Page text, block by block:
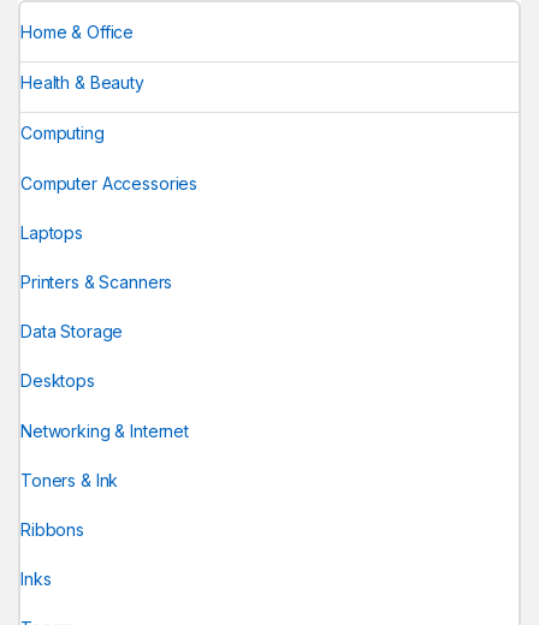
Home & Office
Health & Beauty
Computing
Computer Accessories
Laptops
Printers & Scanners
Data Storage
Desktops
Networking & Internet
Toners & Ink
Ribbons
Inks